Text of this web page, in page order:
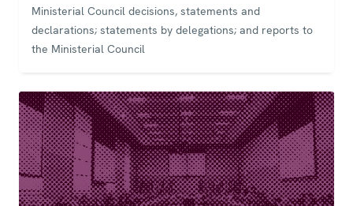
Ministerial Council decisions, statements and
declarations; statements by delegations; and reports to
the Ministerial Council